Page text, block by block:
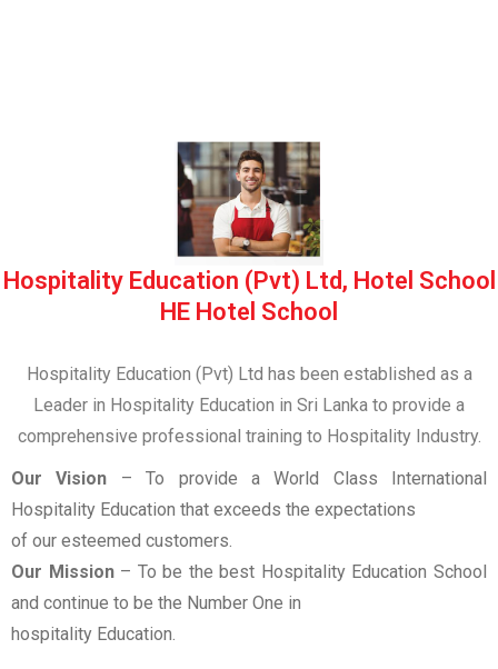
Hospitality Education (Pvt) Ltd, Hotel School
HE Hotel School
Hospitality Education (Pvt) Ltd has been established as a
Leader in Hospitality Education in Sri Lanka to provide a
comprehensive professional training to Hospitality Industry.
Our Vision – To provide a World Class International
Hospitality Education that exceeds the expectations
of our esteemed customers.
Our Mission– To be the best Hospitality Education School
and continue to be the Number One in
hospitality Education.